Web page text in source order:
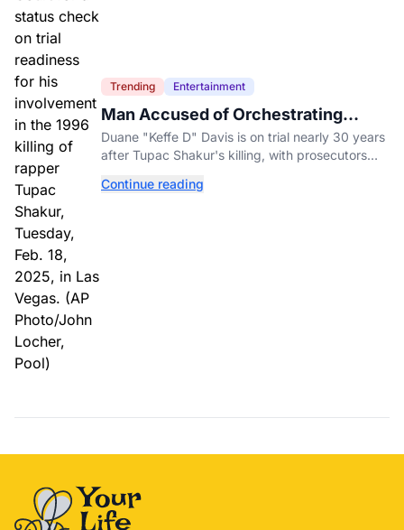
Trending Entertainment
Man Accused of Orchestrating
Tupac Shakur's Killing Goes to Trial
Duane "Keffe D" Davis is on trial nearly 30 years
after Tupac Shakur's killing, with prosecutors
interviews.
Continue reading